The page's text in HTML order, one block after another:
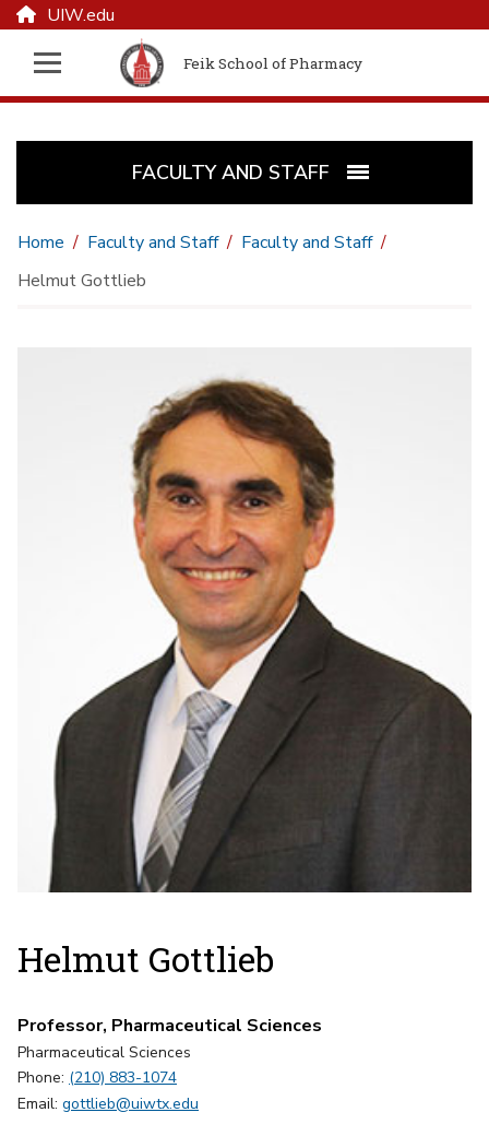
UIW.edu
Feik School of Pharmacy
FACULTY AND STAFF
Home Faculty and Staff
Faculty and Staff
Helmut Gottlieb
Helmut Gottlieb
Professor, Pharmaceutical Sciences
Pharmaceutical Sciences
Phone: (210) 883-1074
Email: gottlieb@uiwtx.edu